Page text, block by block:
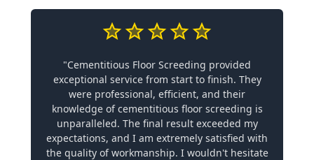
"Cementitious Floor Screeding provided
exceptional service from start to finish. They
were professional, efficient, and their
knowledge of cementitious floor screeding is
unparalleled. The final result exceeded my
expectations, and I am extremely satisfied with
the quality of workmanship. I wouldn't hesitate